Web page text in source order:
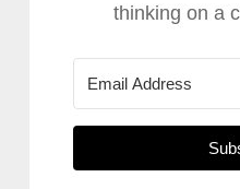
thinking on a